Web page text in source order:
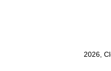
2026,